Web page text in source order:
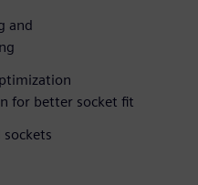
and
for better socket fit
sockets